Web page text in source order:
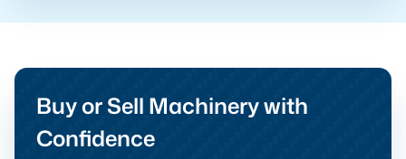
Buy or Sell Machinery with
Confidence